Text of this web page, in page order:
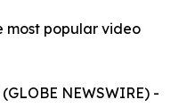
most popular video
NEWSWIRE) -